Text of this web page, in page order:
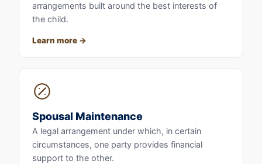
arrangements built around the best interests of
the child.
Learn more
Spousal Maintenance
A legal arrangement under which, in certain
circumstances, one party provides financial
support to the other.